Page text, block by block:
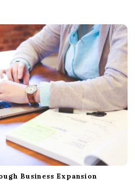
Business Expansion